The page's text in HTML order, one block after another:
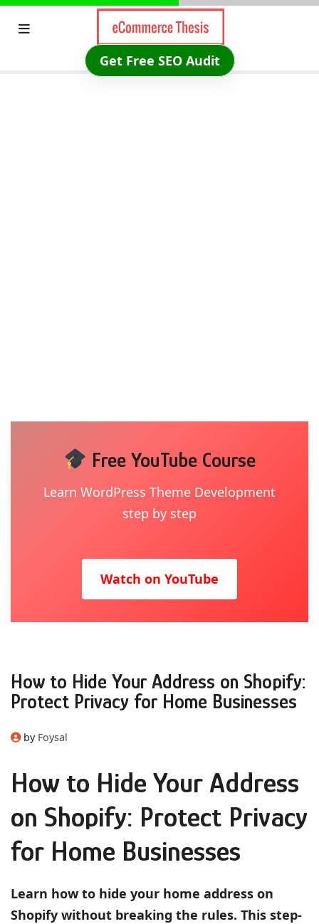
Skip
Get Free SEO Audit
Free YouTube Course
Learn WordPress Theme Development
step by step
Watch on YouTube
How to Hide Your Address on Shopify:
Protect Privacy for Home Businesses
by Foysal
How to Hide Your Address
on Shopify: Protect Privacy
for Home Businesses
Learn how to hide your home address on
Shopify without breaking the rules. This step-